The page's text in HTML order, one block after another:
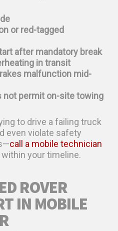
or red-tagged
after mandatory break
in transit
malfunction mid-
not permit on-site towing
to drive a failing truck
even violate safety
call a mobile technician
your timeline.
ROVER
IN MOBILE